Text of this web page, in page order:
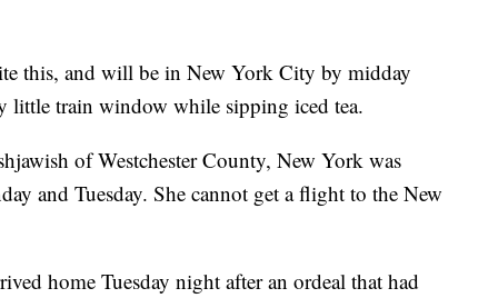
this, and will be in New York City by midday
little train window while sipping iced tea.
of Westchester County, New York was
and Tuesday. She cannot get a flight to the New
home Tuesday night after an ordeal that had